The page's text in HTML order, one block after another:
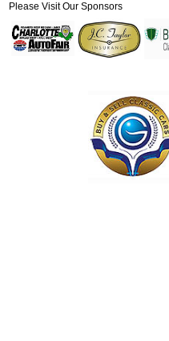
Please Visit Our Sponsors